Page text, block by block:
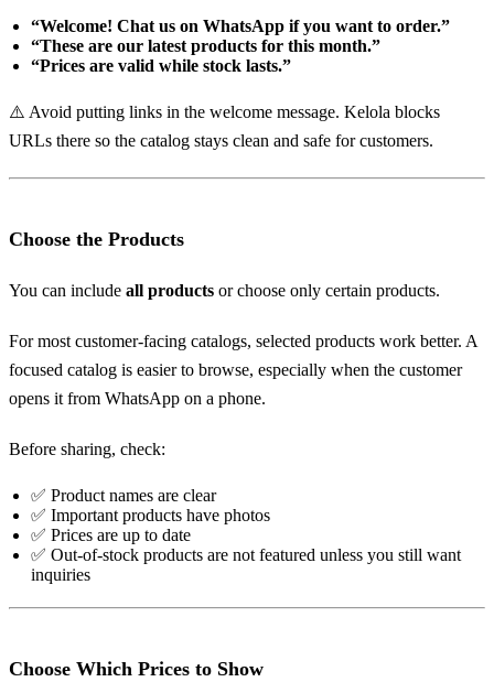
“Welcome! Chat us on WhatsApp if you want to order.”
“These are our latest products for this month.”
“Prices are valid while stock lasts.”
⚠️ Avoid putting links in the welcome message. Kelola blocks
URLs there so the catalog stays clean and safe for customers.
Choose the Products
You can include all products or choose only certain products.
For most customer-facing catalogs, selected products work better. A
focused catalog is easier to browse, especially when the customer
opens it from WhatsApp on a phone.
Before sharing, check:
✅ Product names are clear
✅ Important products have photos
✅ Prices are up to date
✅ Out-of-stock products are not featured unless you still want
inquiries
Choose Which Prices to Show